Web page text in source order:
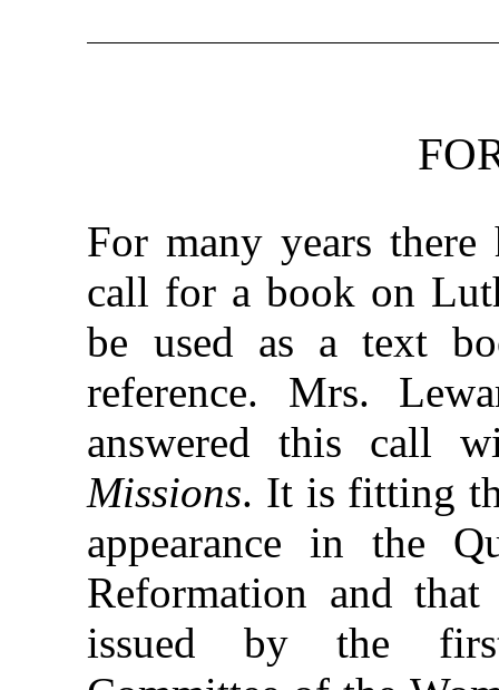
For many years there
call for a book on
be used as a text
reference. Mrs.
answered this call
Missions. It is fitting
appearance in the
Reformation and
issued by the first